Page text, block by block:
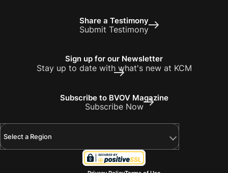
Share a Testimony
Submit Testimony
Sign up for our Newsletter
Stay up to date with what's new at KCM
Subscribe to BVOV Magazine
Subscribe Now
Select a Region